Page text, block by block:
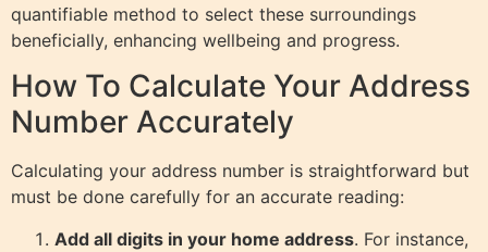
quantifiable method to select these surroundings
beneficially, enhancing wellbeing and progress.
How To Calculate Your Address
Number Accurately
Calculating your address number is straightforward but
must be done carefully for an accurate reading:
Add all digits in your home address. For instance,